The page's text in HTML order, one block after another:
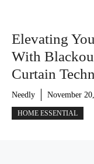
Elevating
With
Curtain
Needly November
HOME ESSENTIAL